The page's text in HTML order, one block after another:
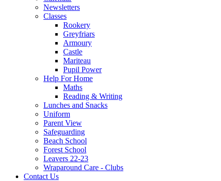
Newsletters
Classes
Rookery
Greyfriars
Armoury
Castle
Mariteau
Pupil Power
Help For Home
Maths
Reading & Writing
Lunches and Snacks
Uniform
Parent View
Safeguarding
Beach School
Forest School
Leavers 22-23
Wraparound Care - Clubs
Contact Us